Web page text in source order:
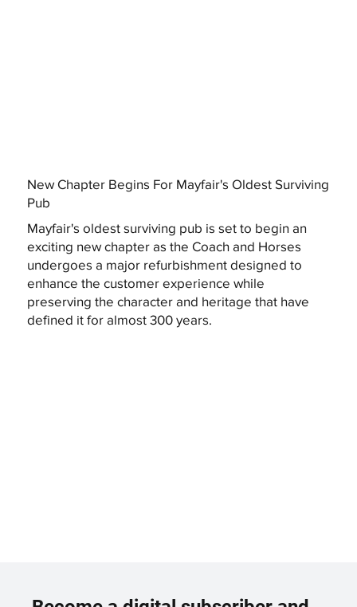
New Chapter Begins For Mayfair's Oldest Surviving
Pub
Mayfair's oldest surviving pub is set to begin an
exciting new chapter as the Coach and Horses
undergoes a major refurbishment designed to
enhance the customer experience while
preserving the character and heritage that have
defined it for almost 300 years.